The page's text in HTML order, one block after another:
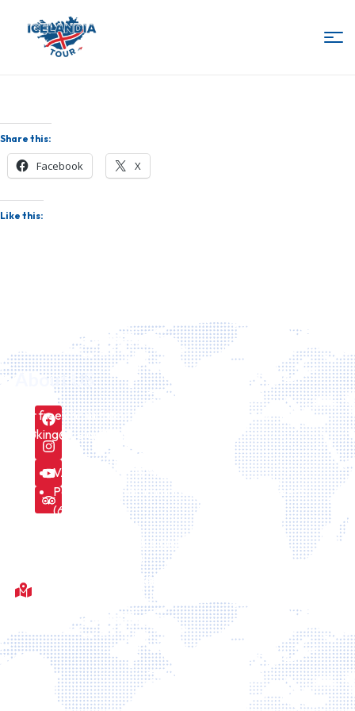
Share this:
Facebook X
Like this:
About US
Our free consultation service can be requested here
booking@icelandiatour.com every day.
VAT number is 157475
Part of icelandic company Id Icelandtaxi24 ehf.
(6308241170)
We are licensed by the Icelandic Tourism board
Fótboltavöllur við Sörlaskjól, 92, Sörlaskјól, 107 Reykjavík,